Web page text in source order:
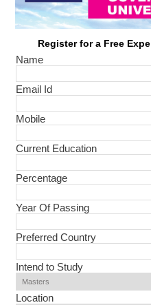
Register for a Free
Name
Email Id
Mobile
Current Education
Percentage
Year Of Passing
Preferred Country
Intend to Study
Location